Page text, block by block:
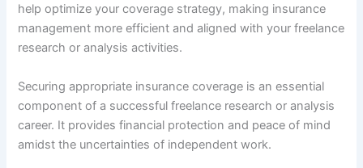
help optimize your coverage strategy, making insurance
management more efficient and aligned with your freelance
research or analysis activities.
Securing appropriate insurance coverage is an essential
component of a successful freelance research or analysis
career. It provides financial protection and peace of mind
amidst the uncertainties of independent work.